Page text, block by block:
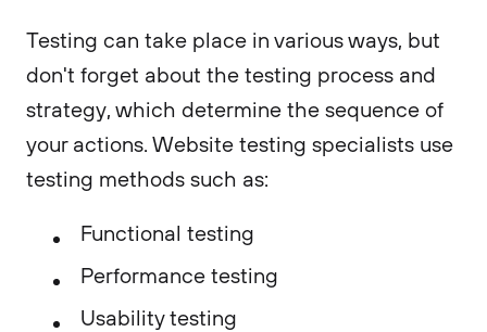
Testing can take place in various ways, but
don't forget about the testing process and
strategy, which determine the sequence of
your actions. Website testing specialists use
testing methods such as:
Functional testing
Performance testing
Usability testing